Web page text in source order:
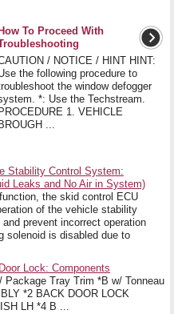
How To Proceed With
/ NOTICE / HINT HINT:
the following procedure to
the window defogger
*: Use the Techstream.
PROCEDURE 1. VEHICLE
BROUGH ...
Stability Control System:
Leaks and No Air in System)
the skid control ECU
of the vehicle stability
prevent incorrect operation
solenoid is disabled due to
Lock: Components
Package Tray Trim *B w/ Tonneau
*2 BACK DOOR LOCK
LH *4 B ...